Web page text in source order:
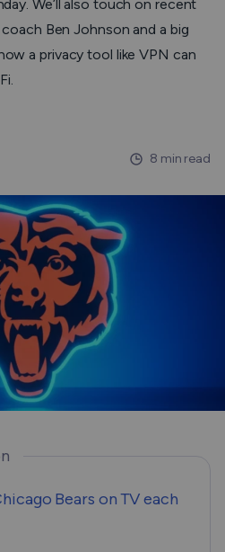
We’ll also touch on recent
Ben Johnson and a big
a privacy tool like VPN can
8 min read
Bears on TV each